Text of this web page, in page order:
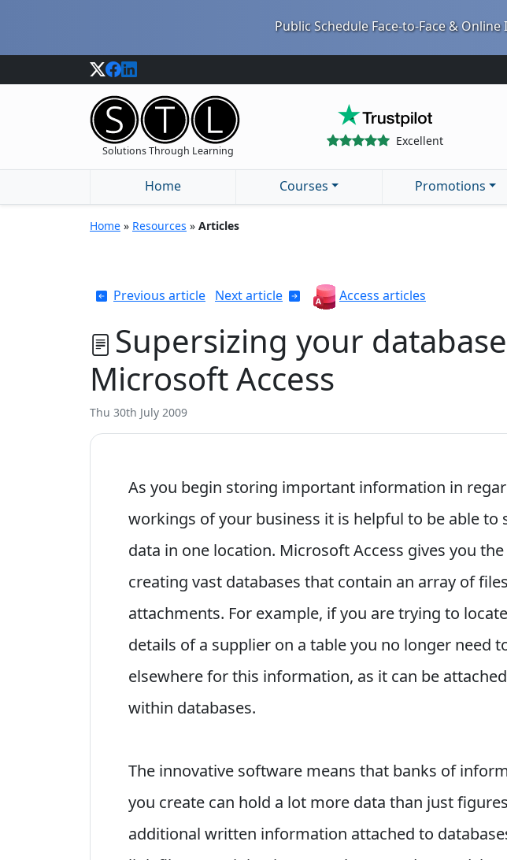
Public Schedule Face-to-Face &
Solutions Through Learning
Excellent
Home
Courses Promotions
Home » Resources » Articles
Previous article Next article Access articles
Supersizing your
Microsoft Access
Thu 30th July 2009
As you begin storing important information in
workings of your business it is helpful to be able to
data in one location. Microsoft Access gives you
creating vast databases that contain an array of
attachments. For example, if you are trying to
details of a supplier on a table you no longer need
elsewhere for this information, as it can be
within databases.
The innovative software means that banks of
you create can hold a lot more data than just
additional written information attached to